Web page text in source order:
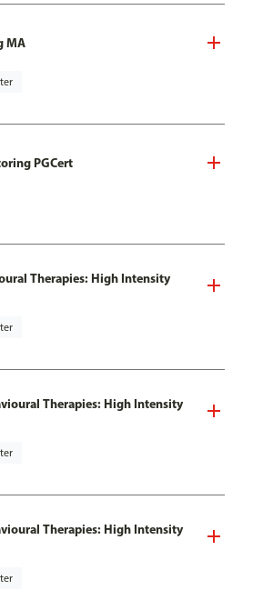
MA
PGCert
Therapies: High Intensity
Therapies: High Intensity
Therapies: High Intensity